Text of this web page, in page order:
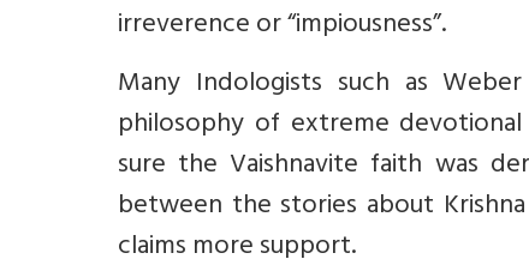
irreverence or “impiousness”.
Many Indologists such as
philosophy of extreme
sure the Vaishnavite faith was
between the stories about
claims more support.